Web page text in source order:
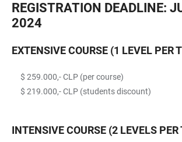
REGISTRATION DEADLINE:
2024
EXTENSIVE COURSE (1 LEVEL PER
$ 259.000,- CLP (per course)
$ 219.000,- CLP (students discount)
INTENSIVE COURSE (2 LEVELS